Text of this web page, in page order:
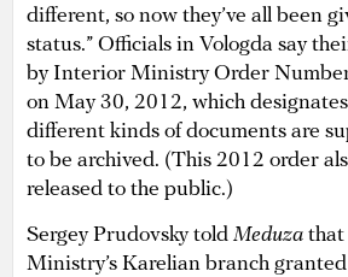
different, so now they’ve all been
status.” Officials in Vologda say
by Interior Ministry Order
on May 30, 2012, which
different kinds of documents are
to be archived. (This 2012 order
released to the public.)
Sergey Prudovsky told Meduza
Ministry’s Karelian branch granted